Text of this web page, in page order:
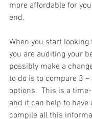
more affordable for
end.
When you start
you are auditing your
possibly make a
to do is to compare 3 –
options.  This is a
and it can help to have
compile all this